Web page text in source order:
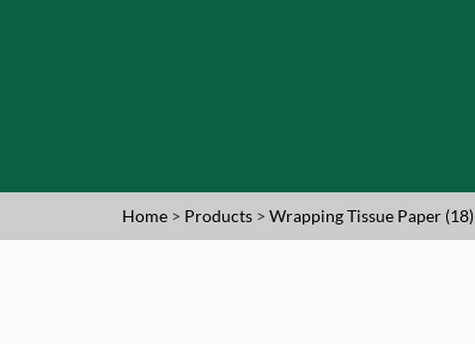
Home > Products > Wrapping Tissue Paper (18)